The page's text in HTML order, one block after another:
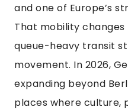
and one of Europe’s
That mobility
queue-heavy transit
movement. In 2026,
expanding beyond
places where culture,